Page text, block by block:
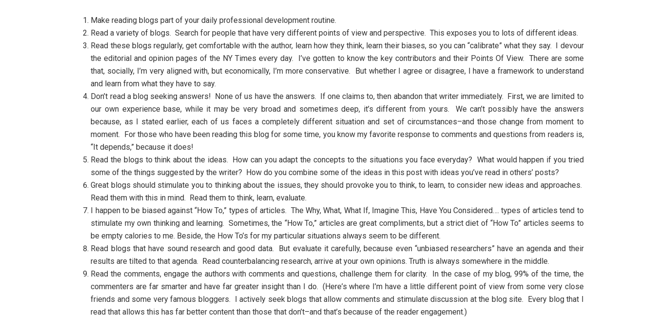
Make reading blogs part of your daily professional development routine.
Read a variety of blogs. Search for people that have very different points of view and perspective. This exposes you to lots of different ideas.
Read these blogs regularly, get comfortable with the author, learn how they think, learn their biases, so you can “calibrate” what they say. I devour
the editorial and opinion pages of the NY Times every day. I’ve gotten to know the key contributors and their Points Of View. There are some
that, socially, I’m very aligned with, but economically, I’m more conservative. But whether I agree or disagree, I have a framework to understand
and learn from what they have to say.
Don’t read a blog seeking answers! None of us have the answers. If one claims to, then abandon that writer immediately. First, we are limited to
our own experience base, while it may be very broad and sometimes deep, it’s different from yours. We can’t possibly have the answers
because, as I stated earlier, each of us faces a completely different situation and set of circumstances–and those change from moment to
moment. For those who have been reading this blog for some time, you know my favorite response to comments and questions from readers is,
“It depends,” because it does!
Read the blogs to think about the ideas. How can you adapt the concepts to the situations you face everyday? What would happen if you tried
some of the things suggested by the writer? How do you combine some of the ideas in this post with ideas you’ve read in others’ posts?
Great blogs should stimulate you to thinking about the issues, they should provoke you to think, to learn, to consider new ideas and approaches.
Read them with this in mind. Read them to think, learn, evaluate.
I happen to be biased against “How To,” types of articles. The Why, What, What If, Imagine This, Have You Considered…. types of articles tend to
stimulate my own thinking and learning. Sometimes, the “How To,” articles are great compliments, but a strict diet of “How To” articles seems to
be empty calories to me. Beside, the How To’s for my particular situations always seem to be different.
Read blogs that have sound research and good data. But evaluate it carefully, because even “unbiased researchers” have an agenda and their
results are tilted to that agenda. Read counterbalancing research, arrive at your own opinions. Truth is always somewhere in the middle.
Read the comments, engage the authors with comments and questions, challenge them for clarity. In the case of my blog, 99% of the time, the
commenters are far smarter and have far greater insight than I do. (Here’s where I’m have a little different point of view from some very close
friends and some very famous bloggers. I actively seek blogs that allow comments and stimulate discussion at the blog site. Every blog that I
read that allows this has far better content than those that don’t–and that’s because of the reader engagement.)